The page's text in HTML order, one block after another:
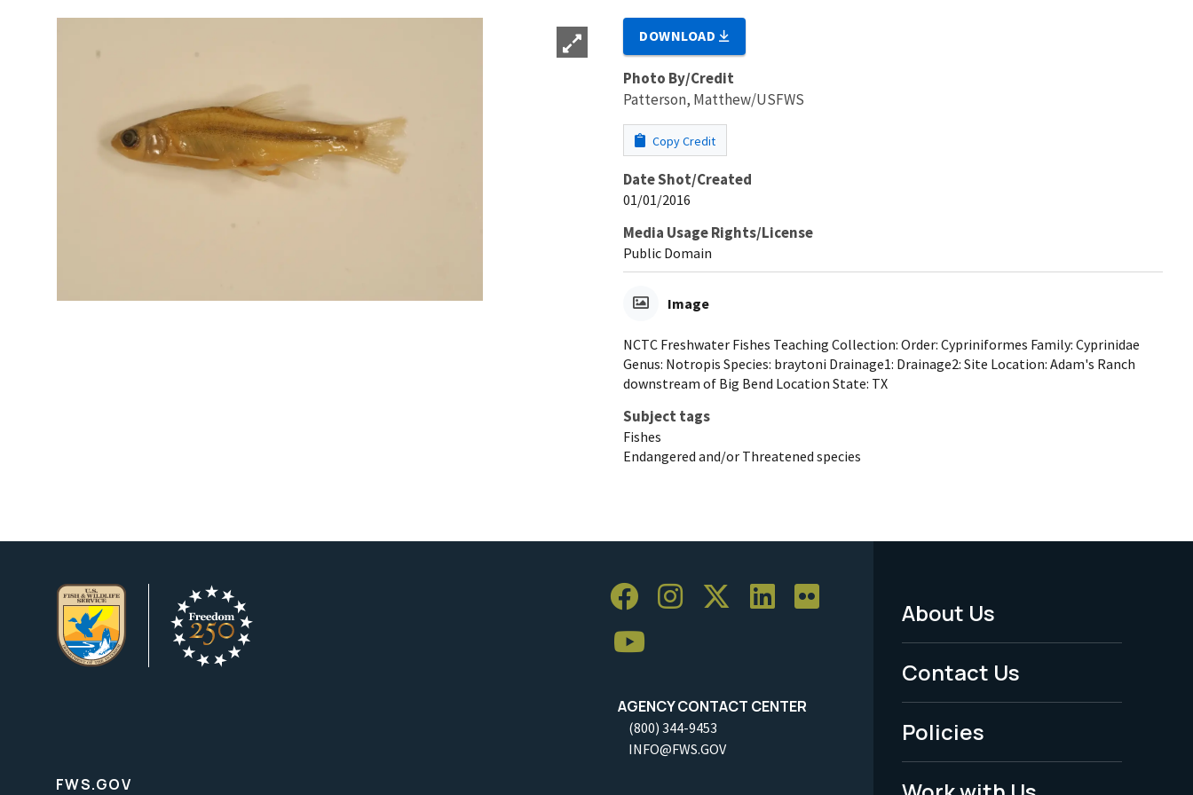
DOWNLOAD
Photo By/Credit
Patterson, Matthew/USFWS
Copy Credit
Date Shot/Created
01/01/2016
Media Usage Rights/License
Public Domain
Image
NCTC Freshwater Fishes Teaching Collection: Order: Cypriniformes Family: Cyprinidae
Genus: Notropis Species: braytoni Drainage1: Drainage2: Site Location: Adam's Ranch
downstream of Big Bend Location State: TX
Subject tags
Fishes
Endangered and/or Threatened species
AGENCY CONTACT CENTER
(800) 344-9453
INFO@FWS.GOV
Footer
Menu
-
Legal
About Us
Contact Us
Policies
FWS.GOV